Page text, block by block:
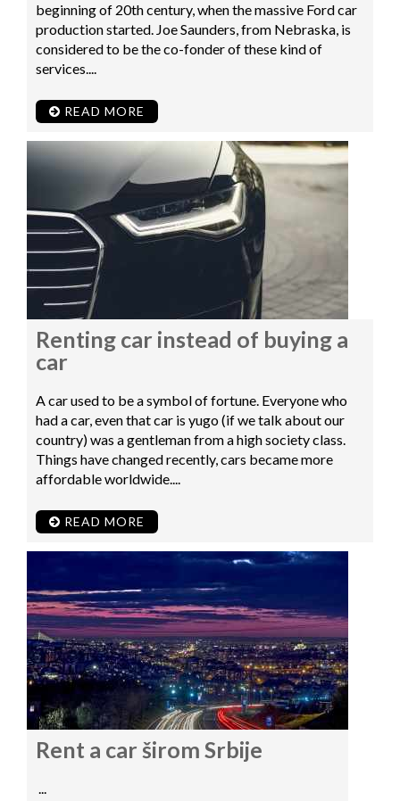
beginning of 20th century, when the massive Ford car
production started. Joe Saunders, from Nebraska, is
considered to be the co-fonder of these kind of
services....
READ MORE
Renting car instead of buying a
car
A car used to be a symbol of fortune. Everyone who
had a car, even that car is yugo (if we talk about our
country) was a gentleman from a high society class.
Things have changed recently, cars became more
affordable worldwide....
READ MORE
Rent a car širom Srbije
...